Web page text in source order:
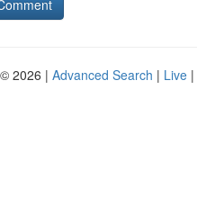
2026 | Advanced Search | Live |